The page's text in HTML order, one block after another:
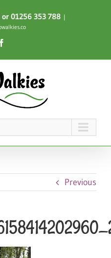
or 01256 353 788 |
Previous